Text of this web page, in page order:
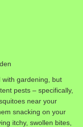
gardening, but
pests – specifically,
near your
snacking on your
itchy, swollen bites,